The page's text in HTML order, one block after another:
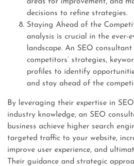
decisions to refine strategies.
Staying Ahead of the
analysis is crucial in the ever-
landscape. An SEO
competitors’ strategies,
profiles to identify
and stay ahead of the
By leveraging their expertise in
industry knowledge, an SEO
business achieve higher search
targeted traffic to your website,
improve user experience, and
Their guidance and strategic